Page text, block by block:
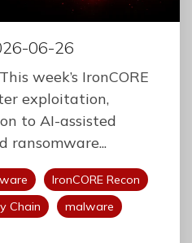
06-26
week’s IronCORE
exploitation,
to AI-assisted
ransomware...
IronCORE Recon
Chain
malware